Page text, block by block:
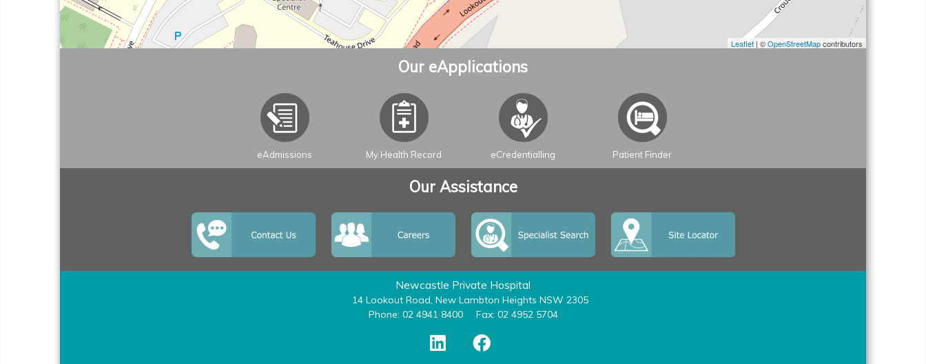
Leaflet | ©OpenStreetMapcontributors
Our eApplications
eAdmissions My Health Record eCredentialling Patient Finder
Our Assistance
Newcastle Private Hospital
14 Lookout Road, New Lambton Heights NSW 2305
Phone: 02 4941 8400
Fax: 02 4952 5704